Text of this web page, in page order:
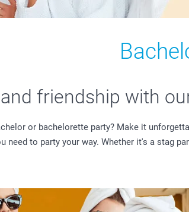
friendship with
or bachelorette party? Make it
need to party your way. Whether it's a stag